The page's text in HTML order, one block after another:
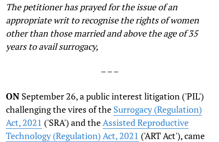
The petitioner has prayed for the issue of an
appropriate writ to recognise the rights of women
other than those married and above the age of 35
years to avail surrogacy,
– – –
ON September 26, a public interest litigation ('PIL')
challenging the vires of the Surrogacy (Regulation)
Act, 2021 ('SRA') and the Assisted Reproductive
Technology (Regulation) Act, 2021 ('ART Act'), came